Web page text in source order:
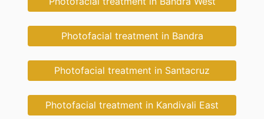
Photofacial treatment in Bandra
Photofacial treatment in Santacruz
Photofacial treatment in Kandivali East